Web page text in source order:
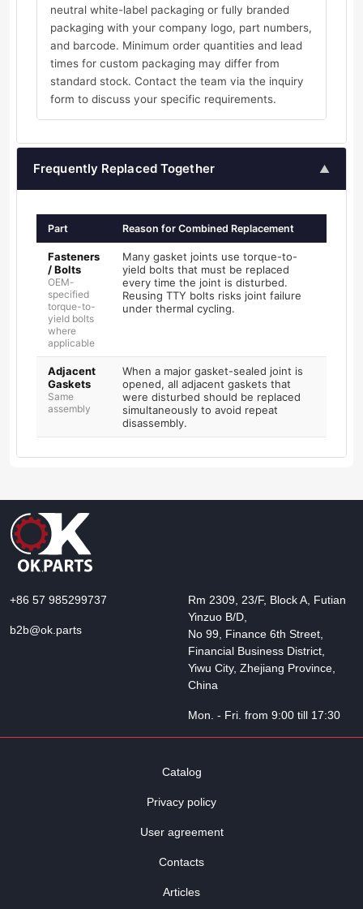
neutral white-label packaging or fully branded
packaging with your company logo, part numbers,
and barcode. Minimum order quantities and lead
times for custom packaging may differ from
standard stock. Contact the team via the inquiry
form to discuss your specific requirements.
Frequently Replaced Together ▲
Part Reason for Combined Replacement
Fasteners
/ Bolts
OEM-
specified
torque-to-
yield bolts
where
applicable
Many gasket joints use torque-to-
yield bolts that must be replaced
every time the joint is disturbed.
Reusing TTY bolts risks joint failure
under thermal cycling.
Adjacent
Gaskets
Same
assembly
When a major gasket-sealed joint is
opened, all adjacent gaskets that
were disturbed should be replaced
simultaneously to avoid repeat
disassembly.
+86 57 985299737
b2b@ok.parts
Rm 2309, 23/F, Block A, Futian
Yinzuo B/D,
No 99, Finance 6th Street,
Financial Business District,
Yiwu City, Zhejiang Province,
China
Mon. - Fri. from 9:00 till 17:30
Catalog
Privacy policy
User agreement
Contacts
Articles